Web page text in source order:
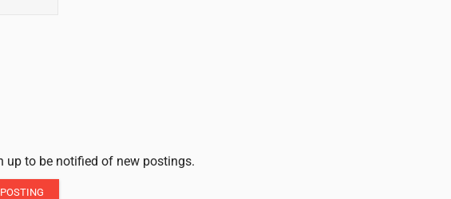
up to be notified of new postings.